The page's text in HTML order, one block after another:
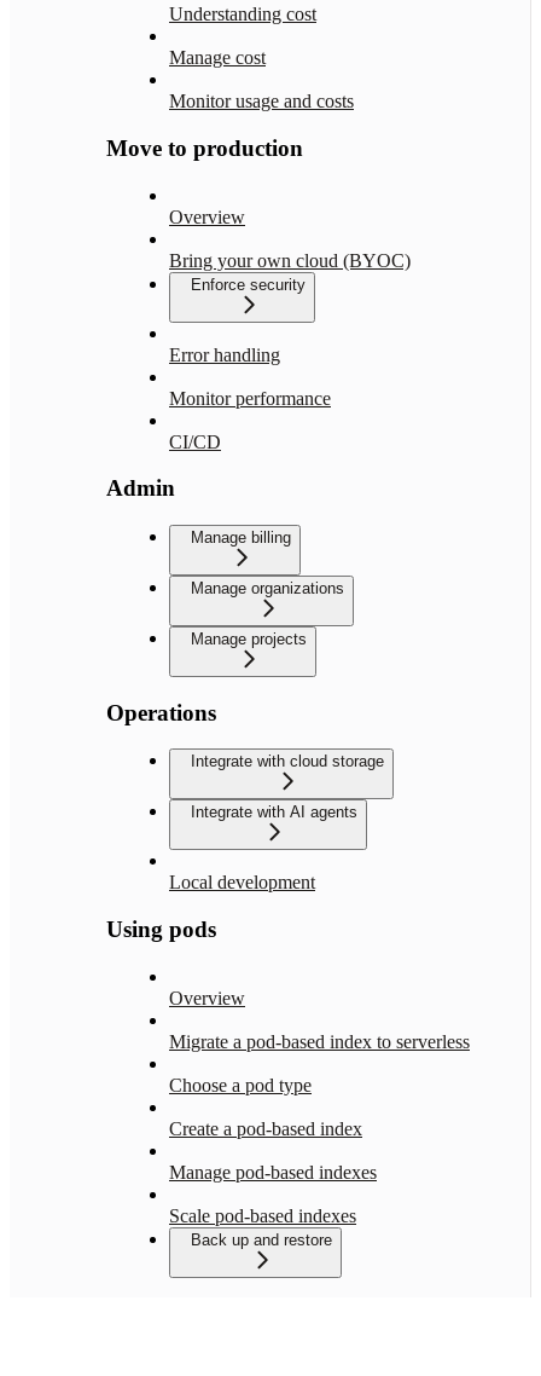
Understanding cost
Manage cost
Monitor usage and costs
Move to production
Overview
Bring your own cloud (BYOC)
Enforce security
Error handling
Monitor performance
CI/CD
Admin
Manage billing
Manage organizations
Manage projects
Operations
Integrate with cloud storage
Integrate with AI agents
Local development
Using pods
Overview
Migrate a pod-based index to serverless
Choose a pod type
Create a pod-based index
Manage pod-based indexes
Scale pod-based indexes
Back up and restore